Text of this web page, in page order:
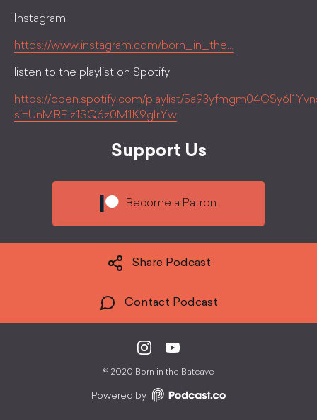
Instagram
https://www.instagram.com/born_in_the...
listen to the playlist on Spotify
https://open.spotify.com/playlist/
si=UnMRPlz1SQ6z0M1K9gIrYw
Support Us
Become a Patron
Share Podcast
Contact Podcast
© 2020 Born in the Batcave
Powered by